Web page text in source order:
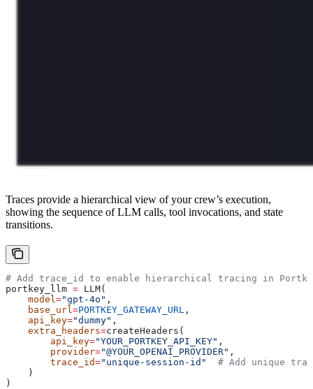
Traces provide a hierarchical view of your crew’s execution,
showing the sequence of LLM calls, tool invocations, and state
transitions.
# Add trace_id to enable hierarchical tracing in
portkey_llm = LLM(
    model
="gpt-4o" ,
    base_url
=PORTKEY_GATEWAY_URL ,
    api_key
="dummy" ,
    extra_headers
=createHeaders(
        api_key
="YOUR_PORTKEY_API_KEY" ,
        provider
="@YOUR_OPENAI_PROVIDER" ,
        trace_id
="unique-session-id"
# Add unique
    )
)